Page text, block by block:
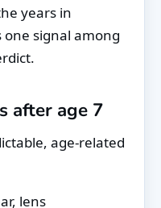
years in
one signal among
after age 7
age-related
lens